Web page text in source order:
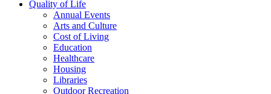
Quality of Life
Annual Events
Arts and Culture
Cost of Living
Education
Healthcare
Housing
Libraries
Outdoor Recreation